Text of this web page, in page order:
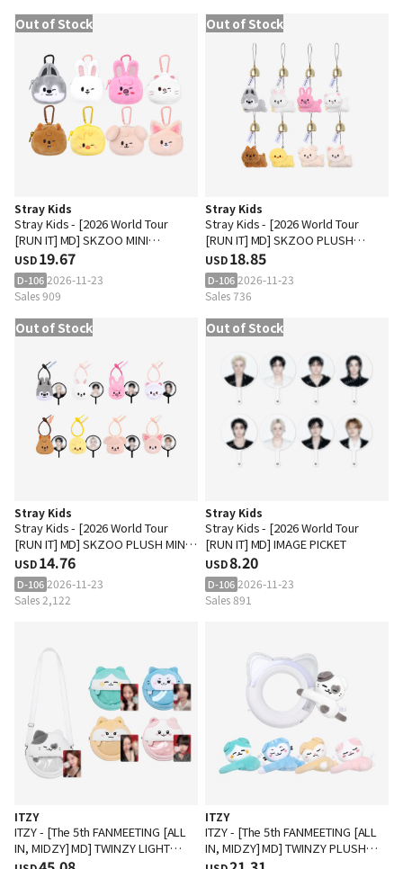
Out of Stock
Stray Kids
Stray Kids - [2026 World Tour
[RUN IT] MD] SKZOO MINI
BACKPACK KEYRING
USD19.67
D-106 2026-11-23
Sales 909
Out of Stock
Stray Kids
Stray Kids - [2026 World Tour
[RUN IT] MD] SKZOO PLUSH
DOOR BELL KEYRING
USD18.85
D-106 2026-11-23
Sales 736
Out of Stock
Stray Kids
Stray Kids - [2026 World Tour
[RUN IT] MD] SKZOO PLUSH MINI
PICKET KEYRING
USD14.76
D-106 2026-11-23
Sales 2,122
Out of Stock
Stray Kids
Stray Kids - [2026 World Tour
[RUN IT] MD] IMAGE PICKET
USD8.20
D-106 2026-11-23
Sales 891
ITZY
ITZY - [The 5th FANMEETING [ALL
IN, MIDZY] MD] TWINZY LIGHT
RING BAG
ITZY
ITZY - [The 5th FANMEETING [ALL
IN, MIDZY] MD] TWINZY PLUSH
HUG Ver.